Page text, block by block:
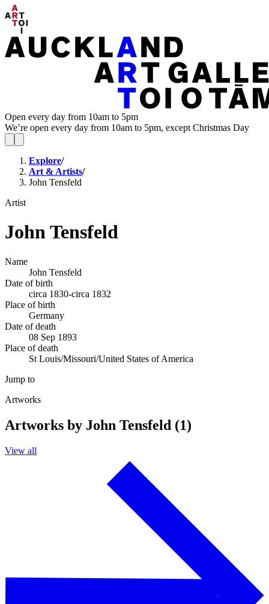
Open every day from 10am to 5pm
We’re open every day from 10am to 5pm, except Christmas Day
Explore/
Art & Artists/
John Tensfeld
Artist
John Tensfeld
Name
John Tensfeld
Date of birth
circa 1830-circa 1832
Place of birth
Germany
Date of death
08 Sep 1893
Place of death
St Louis/Missouri/United States of America
Jump to
Artworks
Artworks by John Tensfeld (1)
View all